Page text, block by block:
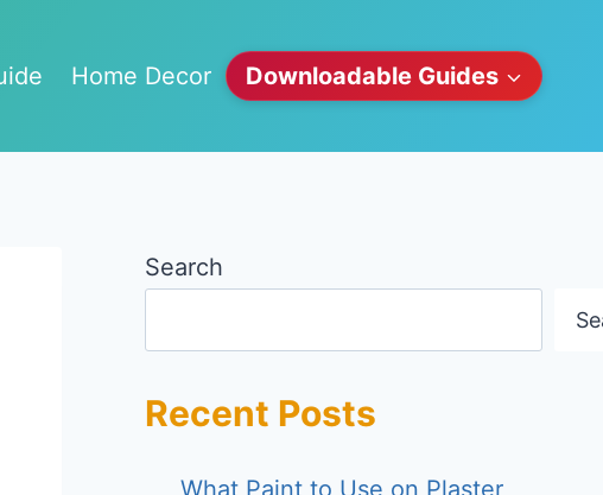
Home Decor Downloadable Guides
Search
Recent Posts
What Paint to Use on Plaster